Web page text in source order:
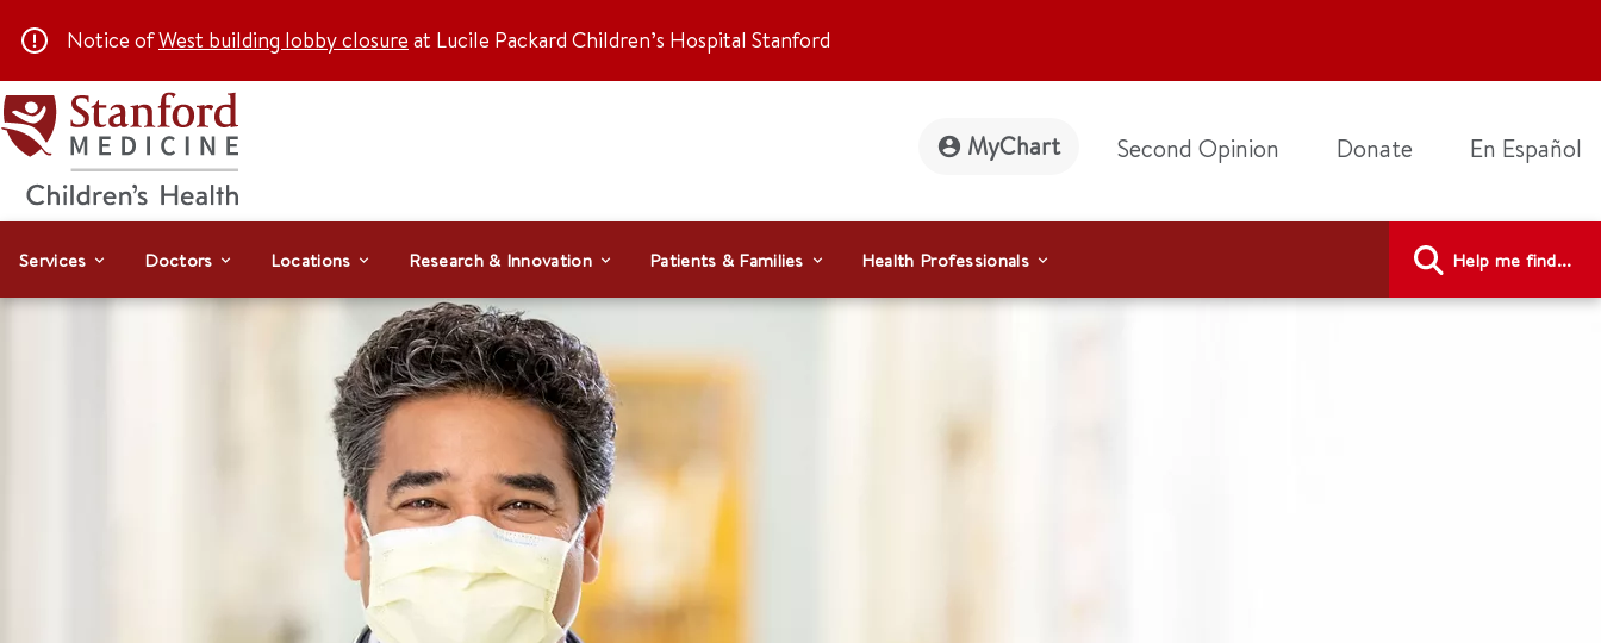
Notice ofWest building lobby closure at Lucile Packard Children’s Hospital Stanford
MyChart Second Opinion Donate En Español
Services Doctors Locations Research & Innovation Patients & Families Health Professionals Help me find...